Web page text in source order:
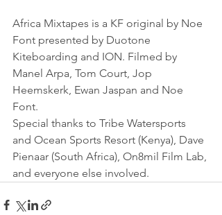
Africa Mixtapes is a KF original by Noe
Font presented by Duotone
Kiteboarding and ION. Filmed by
Manel Arpa, Tom Court, Jop
Heemskerk, Ewan Jaspan and Noe
Font.
Special thanks to Tribe Watersports
and Ocean Sports Resort (Kenya), Dave
Pienaar (South Africa), On8mil Film Lab,
and everyone else involved.